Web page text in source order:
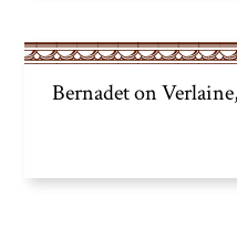
Bernadet on